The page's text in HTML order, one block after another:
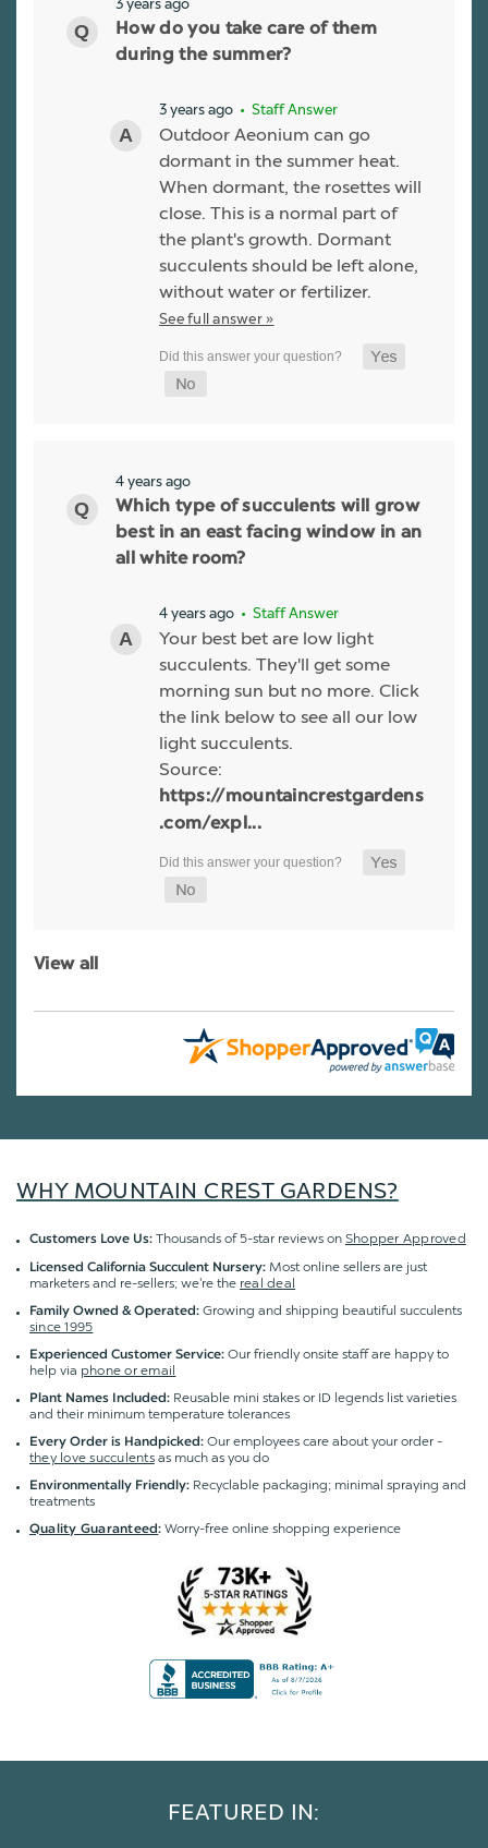
How do you take care of them
during the summer?
3 years ago • Staff Answer
Outdoor Aeonium can go
dormant in the summer heat.
When dormant, the rosettes will
close. This is a normal part of
the plant's growth. Dormant
succulents should be left alone,
without water or fertilizer.
See full answer »
4 years ago
Which type of succulents will grow
best in an east facing window in an
all white room?
4 years ago • Staff Answer
Your best bet are low light
succulents. They'll get some
morning sun but no more. Click
the link below to see all our low
light succulents.
Source:
https://mountaincrestgardens
.com/expl...
View all
WHY MOUNTAIN CREST GARDENS?
Customers Love Us: Thousands of 5-star reviews on Shopper Approved
Licensed California Succulent Nursery: Most online sellers are just
marketers and re-sellers; we're the real deal
Family Owned & Operated: Growing and shipping beautiful succulents
since 1995
Experienced Customer Service: Our friendly onsite staff are happy to
help via phone or email
Plant Names Included: Reusable mini stakes or ID legends list varieties
and their minimum temperature tolerances
Every Order is Handpicked: Our employees care about your order -
they love succulentsas much as you do
Environmentally Friendly: Recyclable packaging; minimal spraying and
treatments
Quality Guaranteed:Worry-free online shopping experience
FEATURED IN: